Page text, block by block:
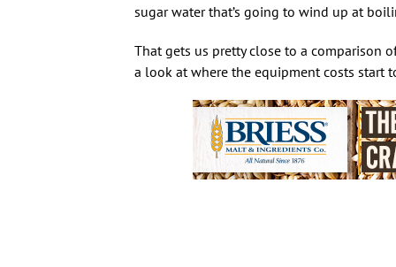
sugar water that’s going to wind up at
That gets us pretty close to a comparison
a look at where the equipment costs start